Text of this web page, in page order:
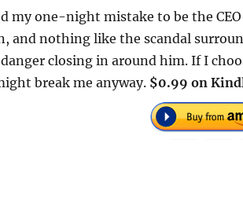
my one-night mistake to be the
and nothing like the scandal
closing in around him. If I
break me anyway. $0.99 on